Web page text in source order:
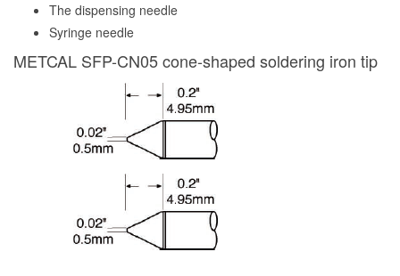
The dispensing needle
Syringe needle
METCAL SFP-CN05 cone-shaped soldering iron tip